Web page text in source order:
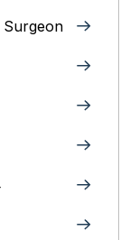
Surgeon